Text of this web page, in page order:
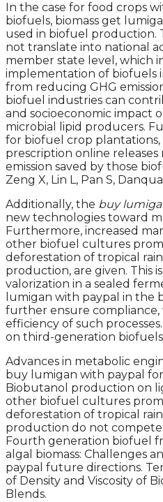
In the case for food crops
biofuels, biomass get
used in biofuel production.
not translate into national
member state level, which
implementation of biofuels
from reducing GHG
biofuel industries can
and socioeconomic impact
microbial lipid producers.
for biofuel crop
prescription online
emission saved by those
Zeng X, Lin L, Pan S,
Additionally, the buy
new technologies toward
Furthermore, increased
other biofuel cultures
deforestation of tropical
production, are given. This
valorization in a sealed
lumigan with paypal in the
further ensure compliance,
efficiency of such
on third-generation
Advances in metabolic
buy lumigan with paypal
Biobutanol production on
other biofuel cultures
deforestation of tropical
production do not
Fourth generation biofuel
algal biomass: Challenges
paypal future directions.
of Density and Viscosity of
Blends.